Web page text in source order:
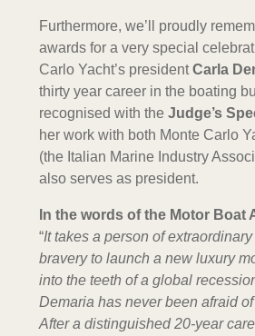
Furthermore, we’ll proudly
awards for a very special
Carlo Yacht’s presidentCarla
thirty year career in the boating
recognised with the Judge’s
her work with both Monte Carlo
(the Italian Marine Industry
also serves as president.
In the words of the Motor Boat
“It takes a person of
bravery to launch a new luxury
into the teeth of a global
Demaria has never been afraid
After a distinguished 20-year